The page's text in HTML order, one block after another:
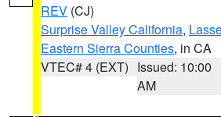
REV (CJ)
Surprise Valley California,
Eastern Sierra Counties, in CA
VTEC# 4 (EXT) Issued: 10:00
AM